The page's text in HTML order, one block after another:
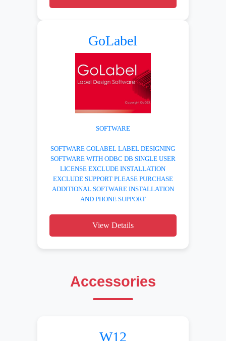
GoLabel
SOFTWARE
SOFTWARE GOLABEL LABEL DESIGNING
SOFTWARE WITH ODBC DB SINGLE USER
LICENSE EXCLUDE INSTALLATION
EXCLUDE SUPPORT PLEASE PURCHASE
ADDITIONAL SOFTWARE INSTALLATION
AND PHONE SUPPORT
View Details
Accessories
W12